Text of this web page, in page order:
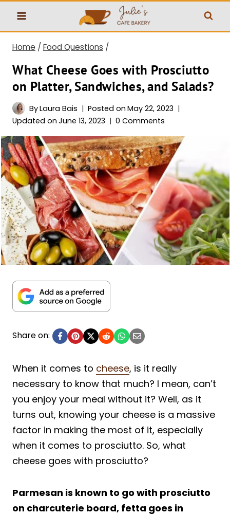
Home / Food Questions /
What Cheese Goes with Prosciutto
on Platter, Sandwiches, and Salads?
ByLaura Bais Posted on May 22, 2023
Updated on June 13, 2023 0 Comments
Share on:
When it comes to cheese, is it really
necessary to know that much? I mean, can’t
you enjoy your meal without it? Well, as it
turns out, knowing your cheese is a massive
factor in making the most of it, especially
when it comes to prosciutto. So, what
cheese goes with prosciutto?
Parmesan is known to go with prosciutto
on charcuterie board, fetta goes in